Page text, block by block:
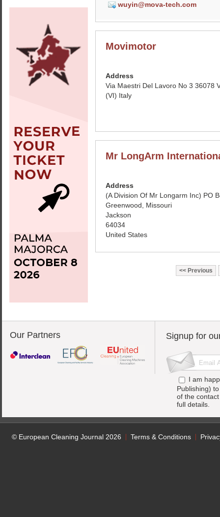
wuyin@mova-tech.com
Movimotor
Address
Via Maestri Del Lavoro No 3 36078
(VI) Italy
Mr LongArm
Address
(A Division Of Mr Longarm Inc) PO
Greenwood, Missouri
Jackson
64034
United States
Previous
Our Partners Signup for
I am
Publishing)
of the
full details.
© European Cleaning Journal 2026 Terms & Conditions